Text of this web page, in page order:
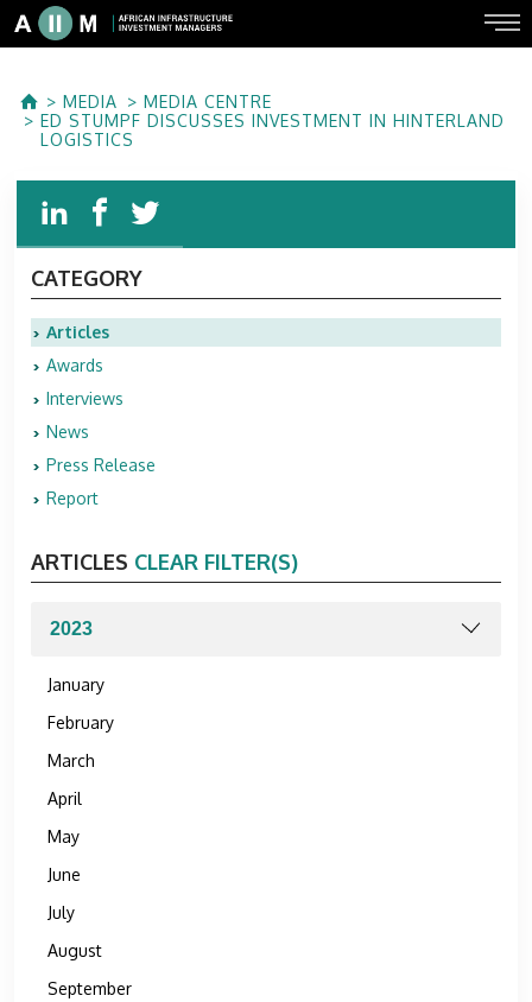
MEDIA
MEDIA CENTRE
ED STUMPF DISCUSSES INVESTMENT IN HINTERLAND
LOGISTICS
CATEGORY
Articles
Awards
Interviews
News
Press Release
Report
ARTICLES CLEAR FILTER(S)
January
February
March
April
May
June
July
August
September